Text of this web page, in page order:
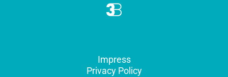
Impress
Privacy Policy